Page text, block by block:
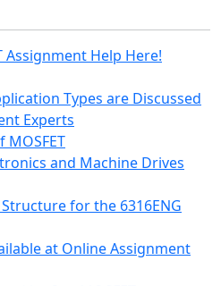
Assignment Help Here!
Types are Discussed
Experts
and Machine Drives
for the 6316ENG
at Online Assignment